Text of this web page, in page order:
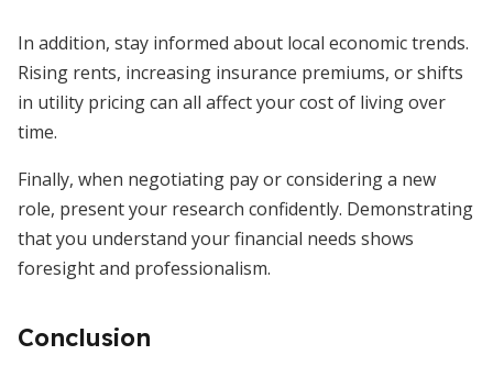
In addition, stay informed about local economic trends.
Rising rents, increasing insurance premiums, or shifts
in utility pricing can all affect your cost of living over
time.
Finally, when negotiating pay or considering a new
role, present your research confidently. Demonstrating
that you understand your financial needs shows
foresight and professionalism.
Conclusion